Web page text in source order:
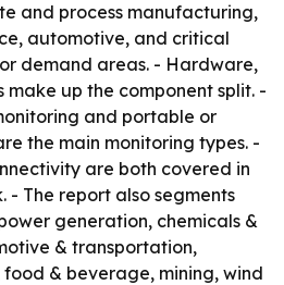
and process manufacturing,
automotive, and critical
demand areas. - Hardware,
up the component split. -
and portable or
the main monitoring types. -
are both covered in
The report also segments
generation, chemicals &
& transportation,
& beverage, mining, wind